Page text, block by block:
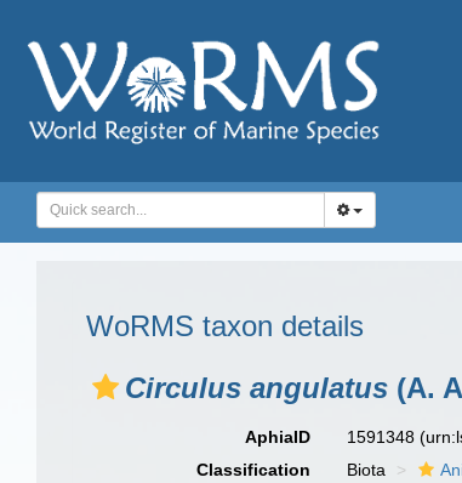
WoRMS taxon details
Circulus angulatus (A.
AphiaID 1591348
Classification
Biota